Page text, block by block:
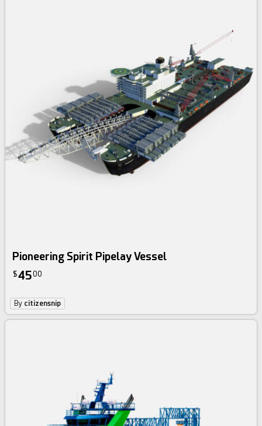
Pioneering Spirit Pipelay Vessel
$4500
By citizensnip